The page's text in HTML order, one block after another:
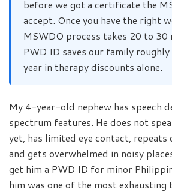
before we got a certificate the
accept. Once you have the right
MSWDO process takes 20 to 30
PWD ID saves our family
year in therapy discounts alone.
My 4-year-old nephew has speech
spectrum features. He does not
yet, has limited eye contact, repeats
and gets overwhelmed in noisy
get him a PWD ID for minor
him was one of the most exhausting